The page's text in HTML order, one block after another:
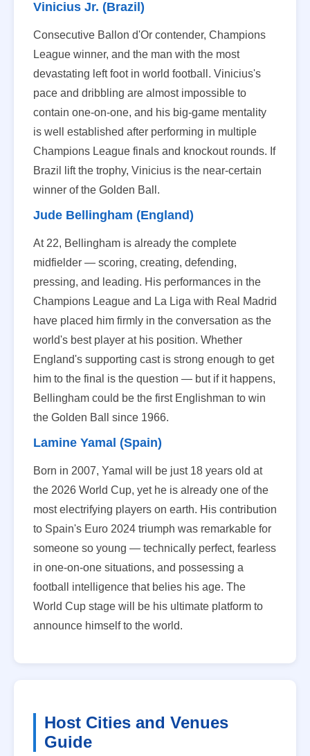
Vinicius Jr. (Brazil)
Consecutive Ballon d'Or contender, Champions
League winner, and the man with the most
devastating left foot in world football. Vinicius's
pace and dribbling are almost impossible to
contain one-on-one, and his big-game mentality
is well established after performing in multiple
Champions League finals and knockout rounds. If
Brazil lift the trophy, Vinicius is the near-certain
winner of the Golden Ball.
Jude Bellingham (England)
At 22, Bellingham is already the complete
midfielder — scoring, creating, defending,
pressing, and leading. His performances in the
Champions League and La Liga with Real Madrid
have placed him firmly in the conversation as the
world's best player at his position. Whether
England's supporting cast is strong enough to get
him to the final is the question — but if it happens,
Bellingham could be the first Englishman to win
the Golden Ball since 1966.
Lamine Yamal (Spain)
Born in 2007, Yamal will be just 18 years old at
the 2026 World Cup, yet he is already one of the
most electrifying players on earth. His contribution
to Spain's Euro 2024 triumph was remarkable for
someone so young — technically perfect, fearless
in one-on-one situations, and possessing a
football intelligence that belies his age. The
World Cup stage will be his ultimate platform to
announce himself to the world.
Host Cities and Venues
Guide